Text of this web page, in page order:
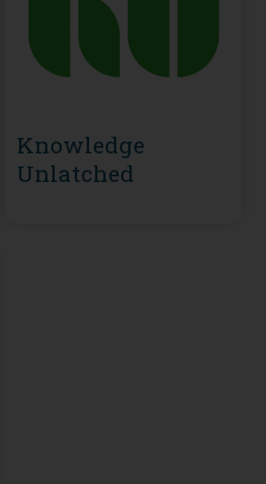
Knowledge
Unlatched